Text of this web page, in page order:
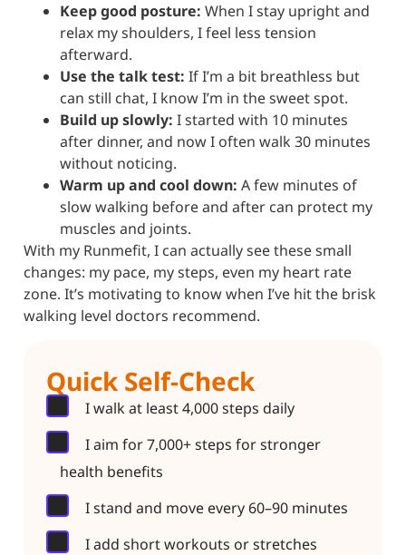
Keep good posture: When I stay upright and
relax my shoulders, I feel less tension
afterward.
Use the talk test: If I’m a bit breathless but
can still chat, I know I’m in the sweet spot.
Build up slowly: I started with 10 minutes
after dinner, and now I often walk 30 minutes
without noticing.
Warm up and cool down: A few minutes of
slow walking before and after can protect my
muscles and joints.
With my Runmefit, I can actually see these small
changes: my pace, my steps, even my heart rate
zone. It’s motivating to know when I’ve hit the brisk
walking level doctors recommend.
Quick Self-Check
I walk at least 4,000 steps daily
I aim for 7,000+ steps for stronger
health benefits
I stand and move every 60–90 minutes
I add short workouts or stretches